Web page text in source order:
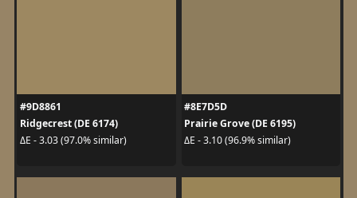
#9D8861
Ridgecrest (DE 6174)
ΔE - 3.03 (97.0% similar)
#8E7D5D
Prairie Grove (DE 6195)
ΔE - 3.10 (96.9% similar)